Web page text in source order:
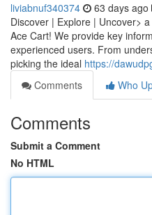
liviabnuf340374 63 days ago
Discover | Explore | Uncover>
Ace Cart! We provide key
experienced users. From
picking the ideal https://
Comments
Who
Comments
Submit a Comment
No HTML